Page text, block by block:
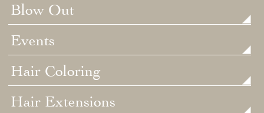
Blow Out
Events
Hair Coloring
Hair Extensions